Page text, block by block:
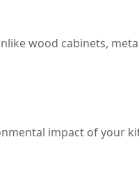
wood cabinets,
impact of your